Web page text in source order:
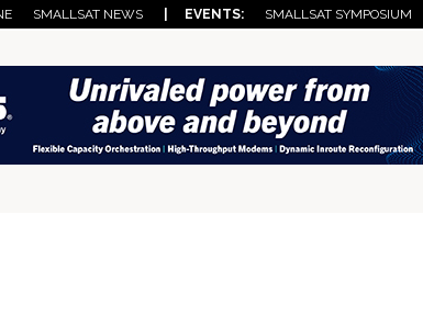
SMALLSAT NEWS | EVENTS: SMALLSAT SYMPOSIUM